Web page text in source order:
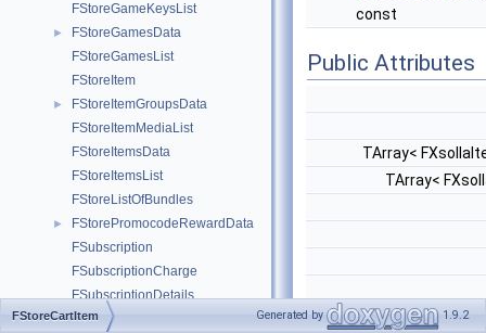
FStoreGameKeysList
►
FStoreGamesData
FStoreGamesList
FStoreItem
►
FStoreItemGroupsData
FStoreItemMediaList
FStoreItemsData
FStoreItemsList
FStoreListOfBundles
►
FStorePromocodeRewardData
FSubscription
FSubscriptionCharge
FSubscriptionDetails
FSubscriptionPaystationLink
const
Public Attributes
TArray<
TArray<
FStoreCartItem Generated by 1.9.2